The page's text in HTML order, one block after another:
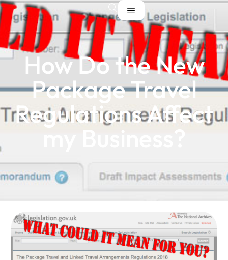
How Do the New
Package Travel
Regulations Affect
my Business?